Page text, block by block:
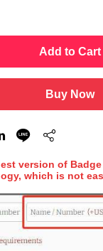
Add to Cart
Buy Now
version of
which is not